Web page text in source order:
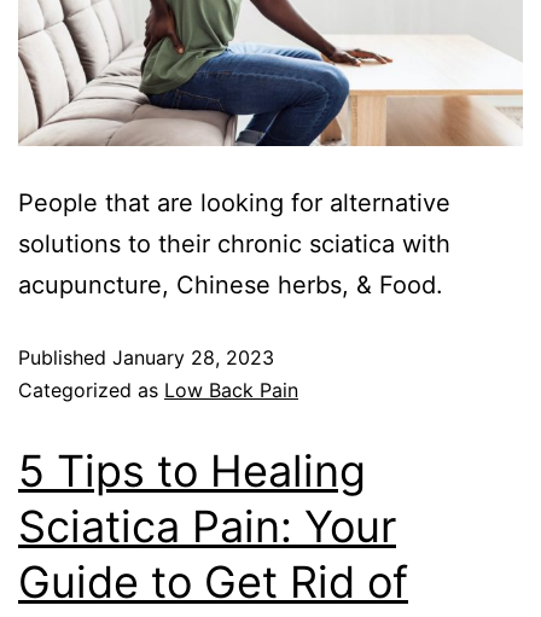
People that are looking for alternative
solutions to their chronic sciatica with
acupuncture, Chinese herbs, & Food.
Published January 28, 2023
Categorized as Low Back Pain
5 Tips to Healing
Sciatica Pain: Your
Guide to Get Rid of